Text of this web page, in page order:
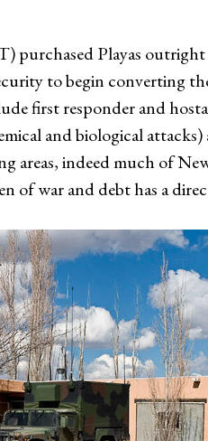
purchased Playas
to begin converting
first responder and
and biological
areas, indeed much of
of war and debt has a